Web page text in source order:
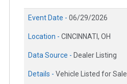
Event Date - 06/29/2026
Location - CINCINNATI, OH
Data Source - Dealer Listing
Details - Vehicle Listed for Sale